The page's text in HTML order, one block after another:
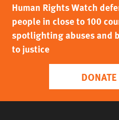
Human Rights Watch
people in close to 100
spotlighting abuses and
to justice